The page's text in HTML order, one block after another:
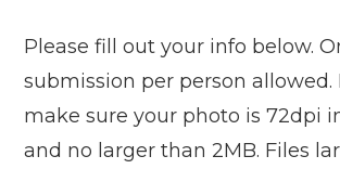
Please fill out your info below.
submission per person allowed.
make sure your photo is 72dpi
and no larger than 2MB. Files